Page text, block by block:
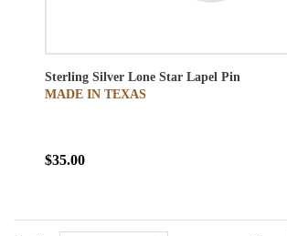
Sterling Silver Lone Star Lapel Pin
MADE IN TEXAS
$35.00